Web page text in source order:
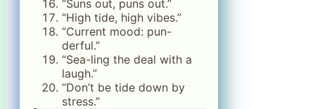
“Suns out, puns out.”
“High tide, high vibes.”
“Current mood: pun-
derful.”
“Sea-ling the deal with a
laugh.”
“Don’t be tide down by
stress.”